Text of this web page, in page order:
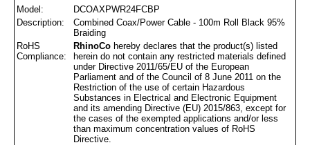
Model:
DCOAXPWR24FCBP
Description:
Combined Coax/Power Cable - 100m Roll Black 95%
Braiding
RoHS
Compliance:
RhinoCo hereby declares that the product(s) listed
herein do not contain any restricted materials defined
under Directive 2011/65/EU of the European
Parliament and of the Council of 8 June 2011 on the
Restriction of the use of certain Hazardous
Substances in Electrical and Electronic Equipment
and its amending Directive (EU) 2015/863, except for
the cases of the exempted applications and/or less
than maximum concentration values of RoHS
Directive.